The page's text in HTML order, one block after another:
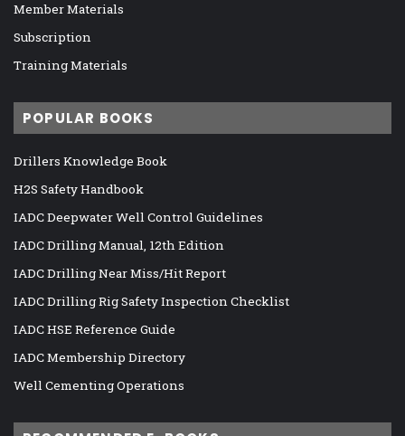
Member Materials
Subscription
Training Materials
POPULAR BOOKS
Drillers Knowledge Book
H2S Safety Handbook
IADC Deepwater Well Control Guidelines
IADC Drilling Manual, 12th Edition
IADC Drilling Near Miss/Hit Report
IADC Drilling Rig Safety Inspection Checklist
IADC HSE Reference Guide
IADC Membership Directory
Well Cementing Operations